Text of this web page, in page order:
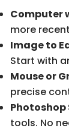
Computer
more
Image to
Start with
Mouse or
precise
Photoshop
tools. No